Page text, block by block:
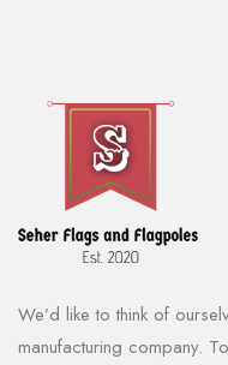
We’d like to think of
manufacturing company.